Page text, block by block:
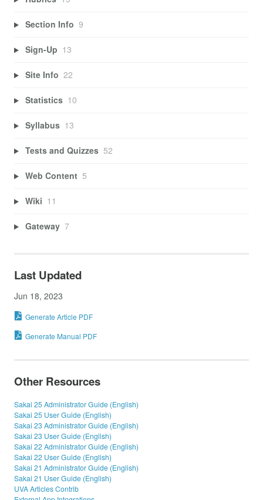
Section Info 9
Sign-Up 13
Site Info 22
Statistics 10
Syllabus 13
Tests and Quizzes 52
Web Content 5
Wiki 11
Gateway 7
Last Updated
Jun 18, 2023
Generate Article PDF
Generate Manual PDF
Other Resources
Sakai 25 Administrator Guide (English)
Sakai 25 User Guide (English)
Sakai 23 Administrator Guide (English)
Sakai 23 User Guide (English)
Sakai 22 Administrator Guide (English)
Sakai 22 User Guide (English)
Sakai 21 Administrator Guide (English)
Sakai 21 User Guide (English)
UVA Articles Contrib